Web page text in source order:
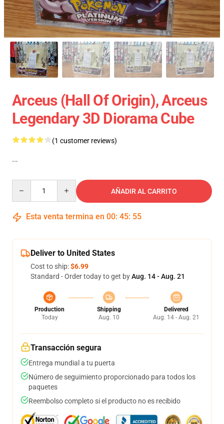
Arceus (Hall Of Origin), Arceus
Legendary 3D Diorama Cube
(1 customer reviews)
--
AÑADIR AL CARRITO
Esta venta termina en 00: 45: 54
Deliver to United States
Cost to ship:$6.99
Standard - Order today to get byAug. 14 - Aug. 21
Production
Today
Shipping
Aug. 10
Delivered
Aug. 14 - Aug. 21
Transacción segura
Entrega mundial a tu puerta
Número de seguimiento proporcionado para todos los
paquetes
Reembolso completo si el producto no es recibido